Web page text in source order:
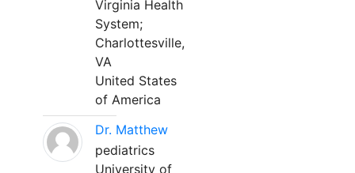
Virginia Health
System;
Charlottesville,
VA
United States
of America
Dr. Matthew
pediatrics
University of